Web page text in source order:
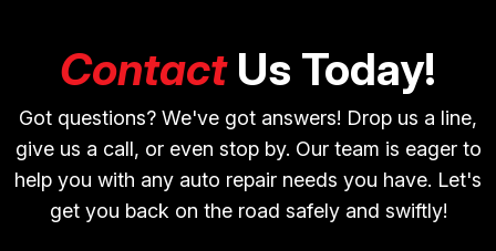
ContactUs Today!
Got questions? We've got answers! Drop us a line,
give us a call, or even stop by. Our team is eager to
help you with any auto repair needs you have. Let's
get you back on the road safely and swiftly!